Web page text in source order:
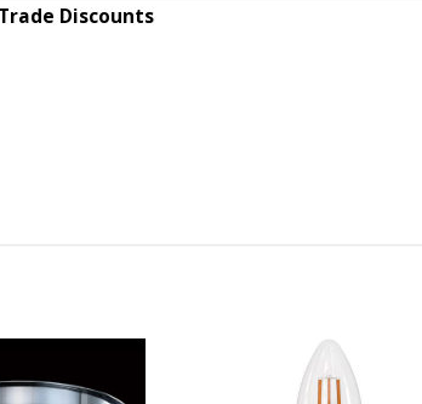
Discounts